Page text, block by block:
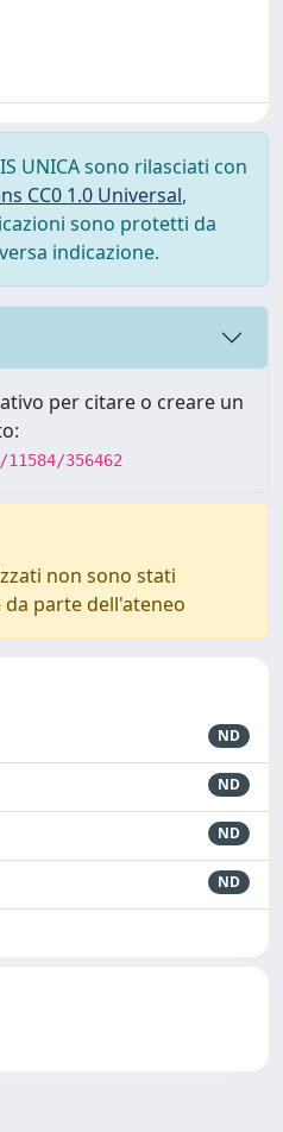
UNICA sono rilasciati con
CC0 1.0 Universal,
sono protetti da
indicazione.
per citare o creare un
356462
non sono stati
parte dell'ateneo
ND
ND
ND
ND